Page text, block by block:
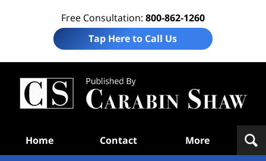
Free Consultation: 800-862-1260
Tap Here to Call Us
Home Contact More